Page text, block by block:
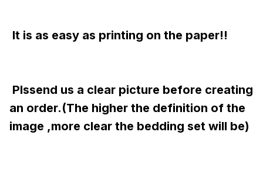
It is as easy as printing on the paper!!
an order.(The higher the definition of the
image ,more clear the bedding set will be)